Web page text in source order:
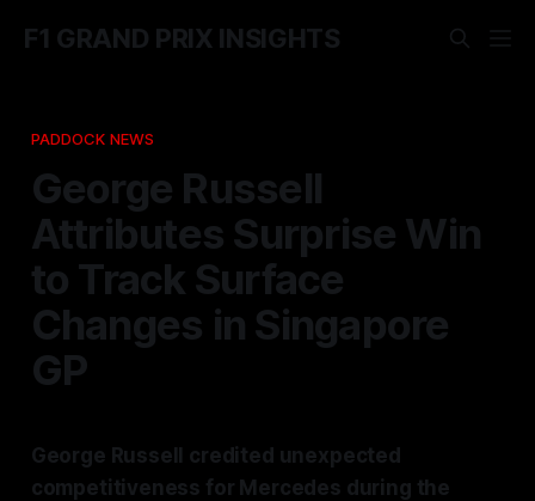
F1 GRAND PRIX INSIGHTS
PADDOCK NEWS
George Russell
Attributes Surprise Win
to Track Surface
Changes in Singapore
GP
George Russell credited unexpected
competitiveness for Mercedes during the